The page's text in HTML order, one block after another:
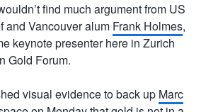
find much argument from US
and Vancouver alum Frank Holmes,
keynote presenter here in Zurich
Gold Forum.
visual evidence to back up Marc